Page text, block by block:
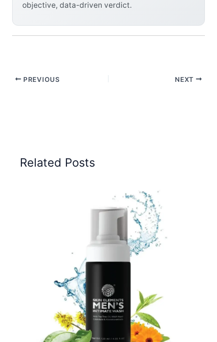
objective, data-driven verdict.
PREVIOUS NEXT
Related Posts